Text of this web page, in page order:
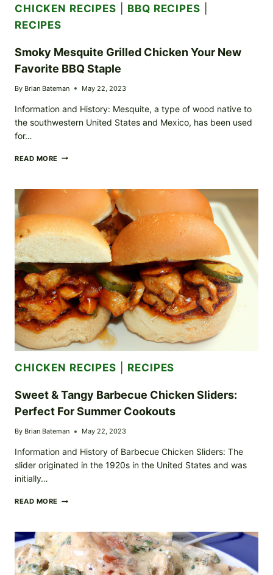
CHICKEN RECIPES BBQ RECIPES
RECIPES
Smoky Mesquite Grilled Chicken Your New
Favorite BBQ Staple
By Brian Bateman May 22, 2023
Information and History: Mesquite, a type of wood native to
the southwestern United States and Mexico, has been used
for…
READ MORE SMOKY
YOUR
FAVORITE
BBQ
STAPLE
CHICKEN RECIPES RECIPES
Sweet & Tangy Barbecue Chicken Sliders:
Perfect For Summer Cookouts
By Brian Bateman May 22, 2023
Information and History of Barbecue Chicken Sliders: The
slider originated in the 1920s in the United States and was
initially…
READ MORE SWEET
BARBECUE
CHICKEN
SLIDERS:
PERFECT
FOR